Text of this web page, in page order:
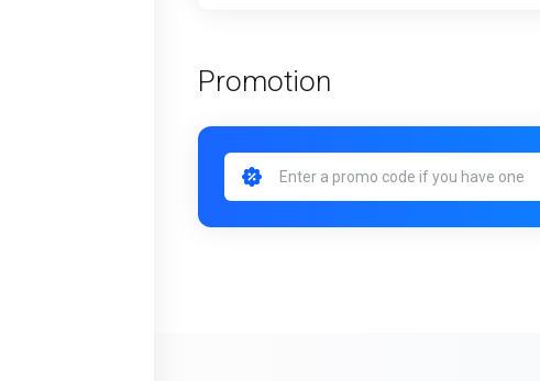
Promotion